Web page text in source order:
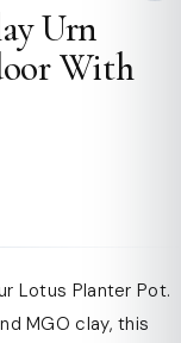
Urn
With
Lotus Planter Pot.
MGO clay, this